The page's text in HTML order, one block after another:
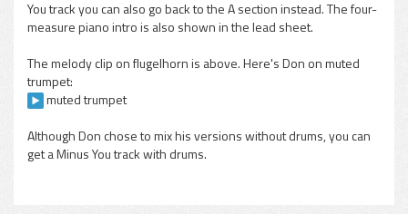
You track you can also go back to the A section instead. The four-
measure piano intro is also shown in the lead sheet.
The melody clip on flugelhorn is above. Here's Don on muted
trumpet:
muted trumpet
Although Don chose to mix his versions without drums, you can
get a Minus You track with drums.